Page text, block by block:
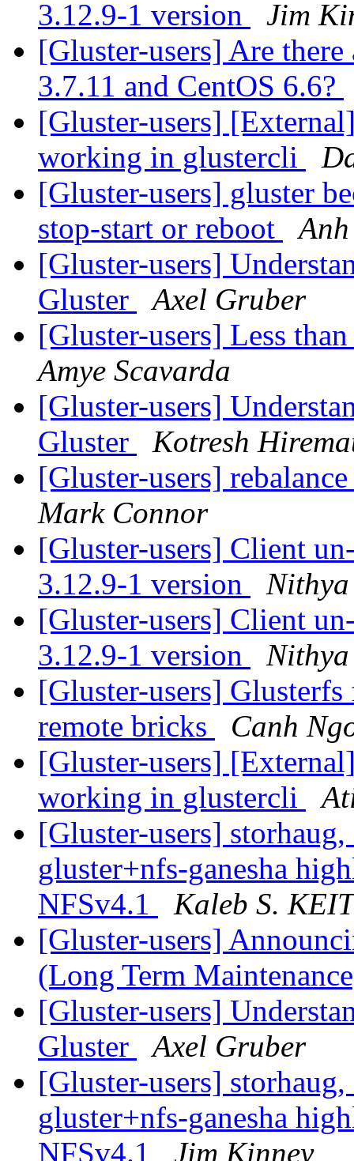
3.12.9-1 version
Jim
[Gluster-users] Are
3.7.11 and CentOS 6.6?
[Gluster-users]
working in glustercli
[Gluster-users] gluster
stop-start or reboot
[Gluster-users]
Gluster
Axel Gruber
[Gluster-users] Less
Amye Scavarda
[Gluster-users]
Gluster
Kotresh
[Gluster-users]
Mark Connor
[Gluster-users] Client
3.12.9-1 version
[Gluster-users] Client
3.12.9-1 version
[Gluster-users] Glusterfs
remote bricks
Canh
[Gluster-users]
working in glustercli
[Gluster-users]
gluster+nfs-ganesha
NFSv4.1
Kaleb S.
[Gluster-users]
(Long Term
[Gluster-users]
Gluster
Axel Gruber
[Gluster-users]
gluster+nfs-ganesha
NFSv4.1
Jim Kinney